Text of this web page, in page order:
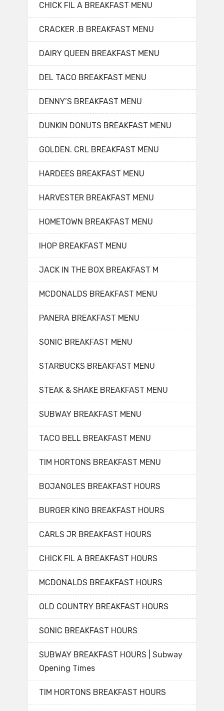
CHICK FIL A BREAKFAST MENU
CRACKER .B BREAKFAST MENU
DAIRY QUEEN BREAKFAST MENU
DEL TACO BREAKFAST MENU
DENNY’S BREAKFAST MENU
DUNKIN DONUTS BREAKFAST MENU
GOLDEN. CRL BREAKFAST MENU
HARDEES BREAKFAST MENU
HARVESTER BREAKFAST MENU
HOMETOWN BREAKFAST MENU
IHOP BREAKFAST MENU
JACK IN THE BOX BREAKFAST M
MCDONALDS BREAKFAST MENU
PANERA BREAKFAST MENU
SONIC BREAKFAST MENU
STARBUCKS BREAKFAST MENU
STEAK & SHAKE BREAKFAST MENU
SUBWAY BREAKFAST MENU
TACO BELL BREAKFAST MENU
TIM HORTONS BREAKFAST MENU
BOJANGLES BREAKFAST HOURS
BURGER KING BREAKFAST HOURS
CARLS JR BREAKFAST HOURS
CHICK FIL A BREAKFAST HOURS
MCDONALDS BREAKFAST HOURS
OLD COUNTRY BREAKFAST HOURS
SONIC BREAKFAST HOURS
SUBWAY BREAKFAST HOURS | Subway
Opening Times
TIM HORTONS BREAKFAST HOURS